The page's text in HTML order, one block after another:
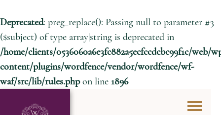
Deprecated: preg_replace(): Passing null to parameter #3
($subject) of type array|string is deprecated in
/home/clients/0536060a6e3fc882a5ecfccdcbc99f1c/web/
content/plugins/wordfence/vendor/wordfence/wf-
waf/src/lib/rules.phpon line 1896